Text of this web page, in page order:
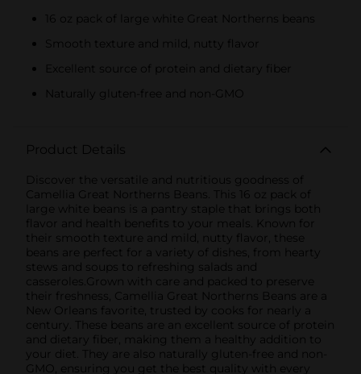
16 oz pack of large white Great Northerns beans
Smooth texture and mild, nutty flavor
Excellent source of protein and dietary fiber
Naturally gluten-free and non-GMO
Product Details
Discover the versatile and nutritious goodness of
Camellia Great Northerns Beans. This 16 oz pack of
large white beans is a pantry staple that brings both
flavor and health benefits to your meals. Known for
their smooth texture and mild, nutty flavor, these
beans are perfect for a variety of dishes, from hearty
stews and soups to refreshing salads and
casseroles.Grown with care and packed to preserve
their freshness, Camellia Great Northerns Beans are a
New Orleans favorite, trusted by cooks for nearly a
century. These beans are an excellent source of protein
and dietary fiber, making them a healthy addition to
your diet. They are also naturally gluten-free and non-
GMO, ensuring you get the best quality with every